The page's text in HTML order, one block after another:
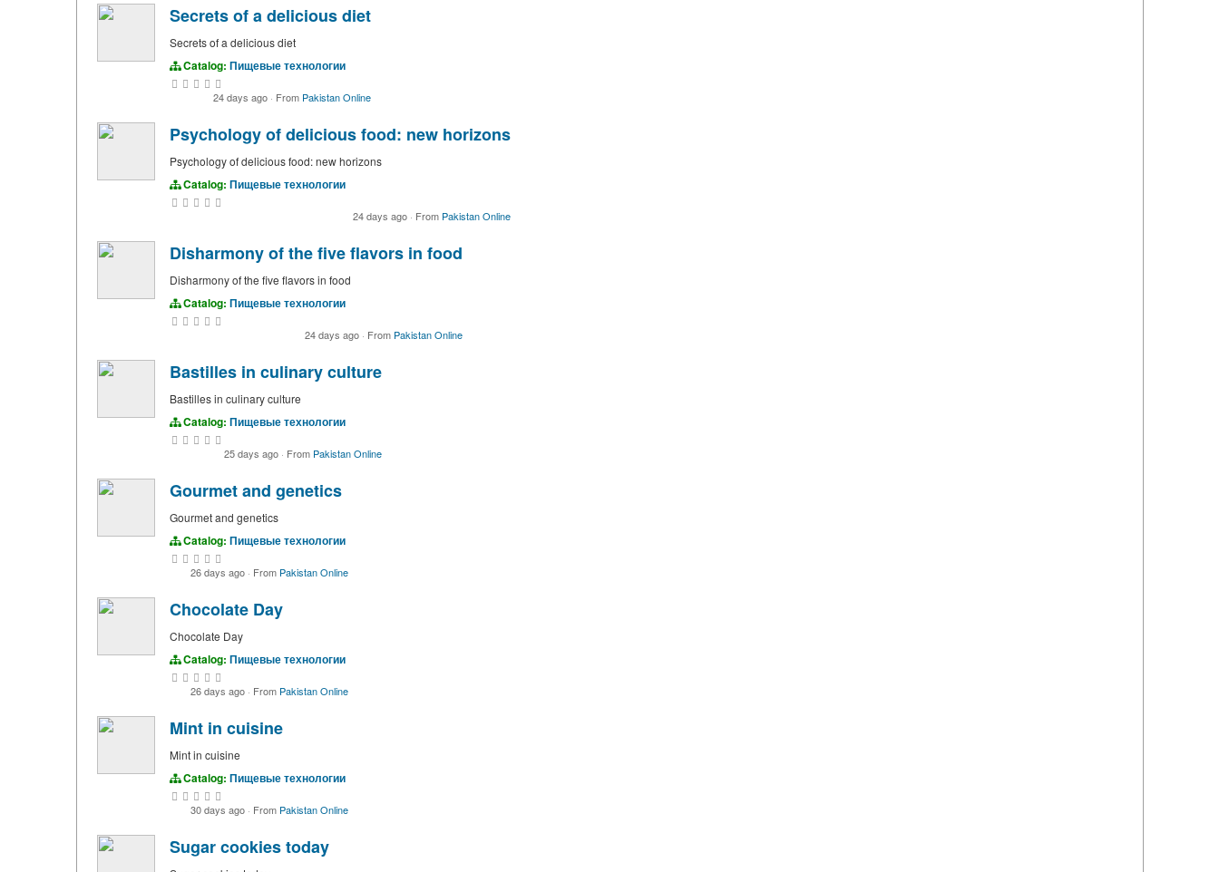
Secrets of a delicious diet
Secrets of a delicious diet
Catalog: Пищевые технологии
24 days ago · From Pakistan Online
Psychology of delicious food: new horizons
Psychology of delicious food: new horizons
Catalog: Пищевые технологии
24 days ago · From Pakistan Online
Disharmony of the five flavors in food
Disharmony of the five flavors in food
Catalog: Пищевые технологии
24 days ago · From Pakistan Online
Bastilles in culinary culture
Bastilles in culinary culture
Catalog: Пищевые технологии
25 days ago · From Pakistan Online
Gourmet and genetics
Gourmet and genetics
Catalog: Пищевые технологии
26 days ago · From Pakistan Online
Chocolate Day
Chocolate Day
Catalog: Пищевые технологии
26 days ago · From Pakistan Online
Mint in cuisine
Mint in cuisine
Catalog: Пищевые технологии
30 days ago · From Pakistan Online
Sugar cookies today